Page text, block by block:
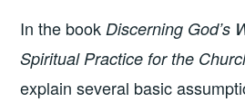
In the book Discerning God’s
Spiritual Practice for the
explain several basic